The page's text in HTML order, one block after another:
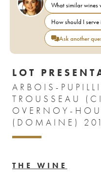
What similar wines
How should I serve
Ask another
LOT
ARBOIS-
TROUSSEAU
OVERNOY-
THE WINE